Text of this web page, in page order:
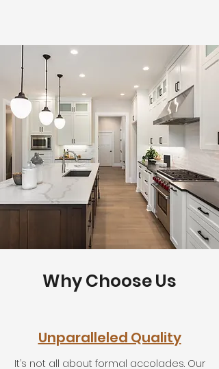
Why Choose Us
Unparalleled Quality
It’s not all about formal accolades. Our